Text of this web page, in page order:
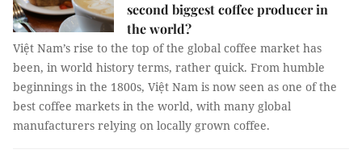
second biggest coffee producer in
the world?
Việt Nam’s rise to the top of the global coffee market has
been, in world history terms, rather quick. From humble
beginnings in the 1800s, Việt Nam is now seen as one of the
best coffee markets in the world, with many global
manufacturers relying on locally grown coffee.